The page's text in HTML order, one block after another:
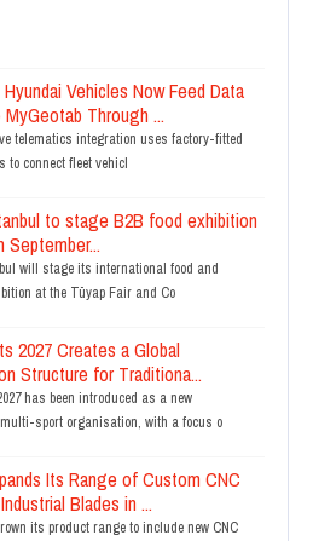
Vehicles Now Feed Data
Through ...
telematics integration uses factory-fitted
to connect fleet vehicl
to stage B2B food exhibition
September...
will stage its international food and
at the Tüyap Fair and Co
2027 Creates a Global
Structure for Traditiona...
has been introduced as a new
sport organisation, with a focus o
Its Range of Custom CNC
Blades in ...
its product range to include new CNC